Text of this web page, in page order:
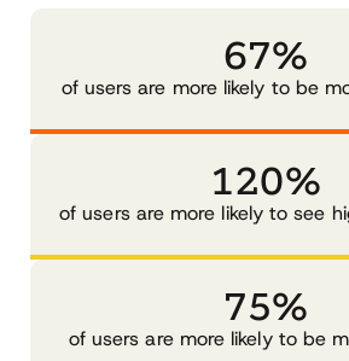
67%
of users are more likely to be
120%
of users are more likely to see
75%
of users are more likely to be